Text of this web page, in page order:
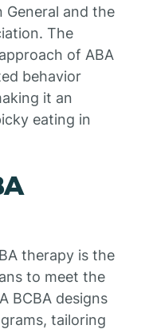
General and the
The
of ABA
behavior
it an
eating in
therapy is the
to meet the
BCBA designs
tailoring